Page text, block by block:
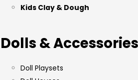
Kids Clay & Dough
Dolls & Accessories
Doll Playsets